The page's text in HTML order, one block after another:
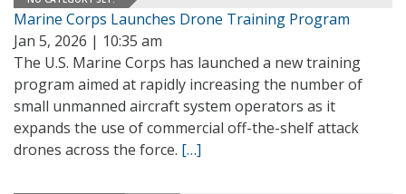
Marine Corps Launches Drone Training Program
Jan 5, 2026 | 10:35 am
The U.S. Marine Corps has launched a new training
program aimed at rapidly increasing the number of
small unmanned aircraft system operators as it
expands the use of commercial off-the-shelf attack
drones across the force. […]